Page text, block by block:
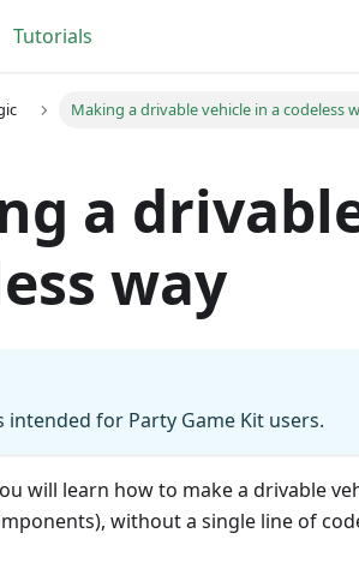
Tutorials
Making a drivable vehicle in a codeless
a
way
intended for Party Game Kit users.
will learn how to make a drivable
without a single line of